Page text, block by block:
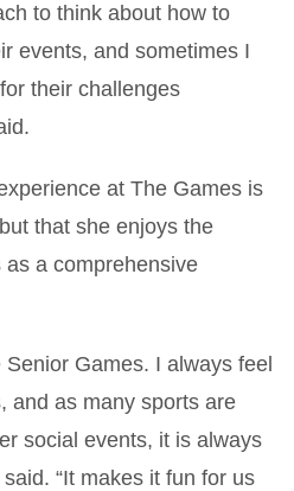
to think about how to
events, and sometimes I
their challenges
at The Games is
that she enjoys the
a comprehensive
Games. I always feel
and as many sports are
social events, it is always
“It makes it fun for us